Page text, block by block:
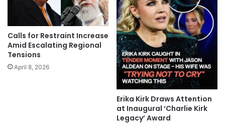
Calls for Restraint Increase
Amid Escalating Regional
Tensions
April 8, 2026
Erika Kirk Draws Attention
at Inaugural ‘Charlie Kirk
Legacy’ Award